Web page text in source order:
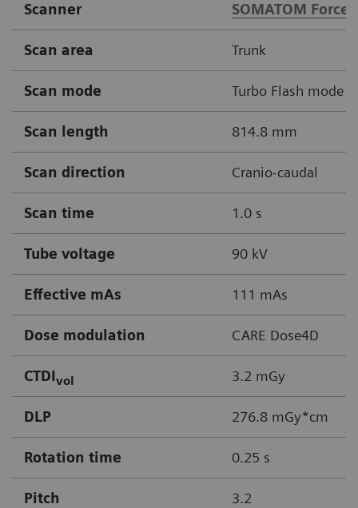
Scanner SOMATOM Force
Scan area Trunk
Scan mode Turbo Flash mode
Scan length 814.8 mm
Scan direction Cranio-caudal
Scan time 1.0 s
Tube voltage 90 kV
Effective mAs 111 mAs
Dose modulation CARE Dose4D
CTDIvol 3.2 mGy
DLP 276.8 mGy*cm
Rotation time 0.25 s
Pitch 3.2